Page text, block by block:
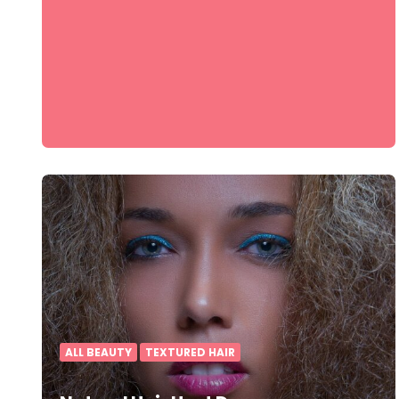
ALL BEAUTY TEXTURED HAIR